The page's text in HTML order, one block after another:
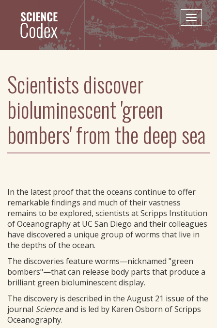
content
Toggle
Scientists discover
bioluminescent 'green
bombers' from the deep sea
In the latest proof that the oceans continue to offer
remarkable findings and much of their vastness
remains to be explored, scientists at Scripps Institution
of Oceanography at UC San Diego and their colleagues
have discovered a unique group of worms that live in
the depths of the ocean.
The discoveries feature worms—nicknamed "green
bombers"—that can release body parts that produce a
brilliant green bioluminescent display.
The discovery is described in the August 21 issue of the
journal Scienceand is led by Karen Osborn of Scripps
Oceanography.